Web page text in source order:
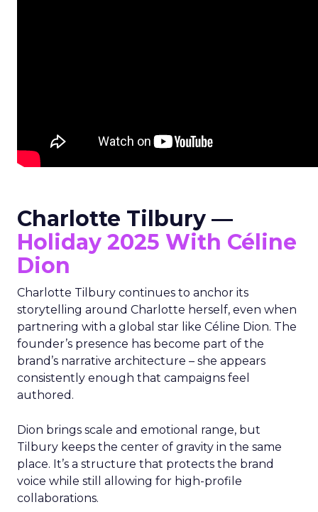
Charlotte Tilbury —
Holiday 2025 With Céline
Dion
Charlotte Tilbury continues to anchor its
storytelling around Charlotte herself, even when
partnering with a global star like Céline Dion. The
founder’s presence has become part of the
brand’s narrative architecture – she appears
consistently enough that campaigns feel
authored.
Dion brings scale and emotional range, but
Tilbury keeps the center of gravity in the same
place. It’s a structure that protects the brand
voice while still allowing for high-profile
collaborations.